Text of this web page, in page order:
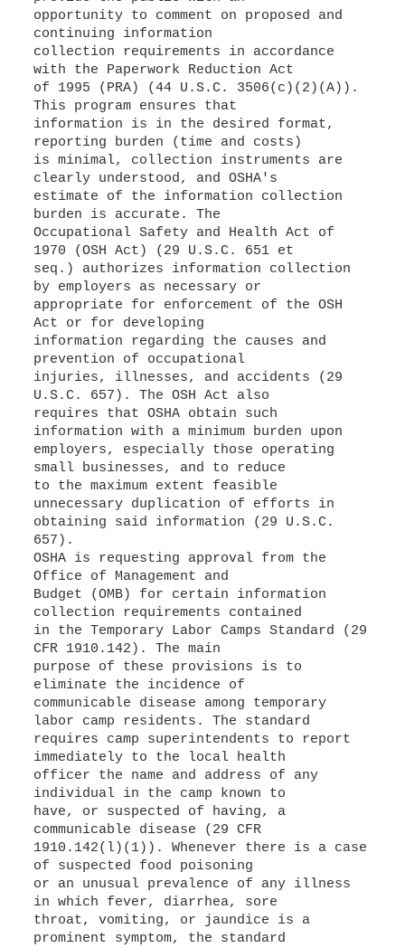
opportunity to comment on proposed and
continuing information
collection requirements in accordance
with the Paperwork Reduction Act
of 1995 (PRA) (44 U.S.C. 3506(c)(2)(A)).
This program ensures that
information is in the desired format,
reporting burden (time and costs)
is minimal, collection instruments are
clearly understood, and OSHA's
estimate of the information collection
burden is accurate. The
Occupational Safety and Health Act of
1970 (OSH Act) (29 U.S.C. 651 et
seq.) authorizes information collection
by employers as necessary or
appropriate for enforcement of the OSH
Act or for developing
information regarding the causes and
prevention of occupational
injuries, illnesses, and accidents (29
U.S.C. 657). The OSH Act also
requires that OSHA obtain such
information with a minimum burden upon
employers, especially those operating
small businesses, and to reduce
to the maximum extent feasible
unnecessary duplication of efforts in
obtaining said information (29 U.S.C.
657).
OSHA is requesting approval from the
Office of Management and
Budget (OMB) for certain information
collection requirements contained
in the Temporary Labor Camps Standard (29
CFR 1910.142). The main
purpose of these provisions is to
eliminate the incidence of
communicable disease among temporary
labor camp residents. The standard
requires camp superintendents to report
immediately to the local health
officer the name and address of any
individual in the camp known to
have, or suspected of having, a
communicable disease (29 CFR
1910.142(l)(1)). Whenever there is a case
of suspected food poisoning
or an unusual prevalence of any illness
in which fever, diarrhea, sore
throat, vomiting, or jaundice is a
prominent symptom, the standard